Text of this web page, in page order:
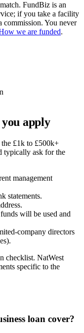
FundBiz is an
if you take a facility
commission. You never
we are funded.
apply
£1k to £500k+
typically ask for the
management
statements.
will be used and
company directors
checklist. NatWest
specific to the
loan cover?